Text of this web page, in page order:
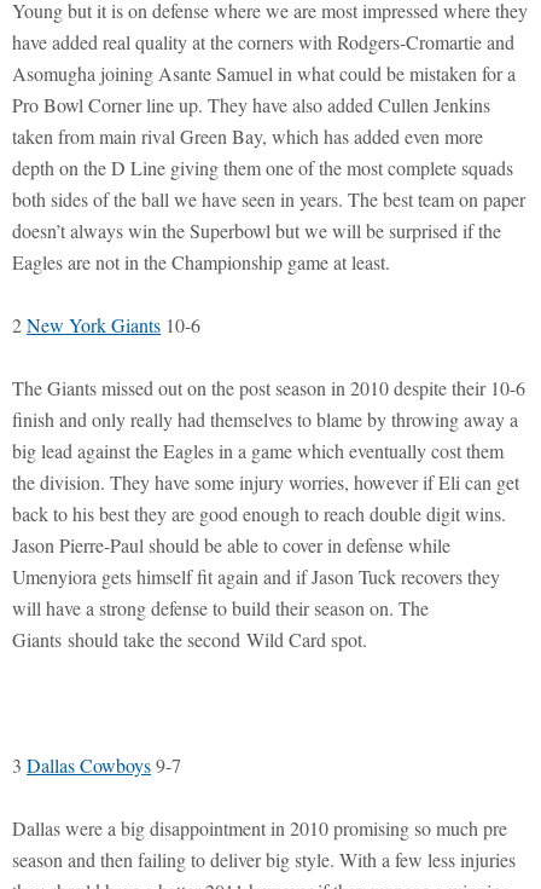
Young but it is on defense where we are most impressed where they
have added real quality at the corners with Rodgers-Cromartie and
Asomugha joining Asante Samuel in what could be mistaken for a
Pro Bowl Corner line up. They have also added Cullen Jenkins
taken from main rival Green Bay, which has added even more
depth on the D Line giving them one of the most complete squads
both sides of the ball we have seen in years. The best team on paper
doesn’t always win the Superbowl but we will be surprised if the
Eagles are not in the Championship game at least.
2New York Giants 10-6
The Giants missed out on the post season in 2010 despite their 10-6
finish and only really had themselves to blame by throwing away a
big lead against the Eagles in a game which eventually cost them
the division. They have some injury worries, however if Eli can get
back to his best they are good enough to reach double digit wins.
Jason Pierre-Paul should be able to cover in defense while
Umenyiora gets himself fit again and if Jason Tuck recovers they
will have a strong defense to build their season on. The
Giants should take the second Wild Card spot.
3 Dallas Cowboys9-7
Dallas were a big disappointment in 2010 promising so much pre
season and then failing to deliver big style. With a few less injuries